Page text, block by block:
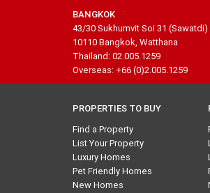
BANGKOK
43/30 Sukhumvit Soi 31 (Sawatdi)
10110 Bangkok, Watthana
Thailand: 02.005.1259
Overseas: +66 (0)2.005.1259
PROPERTIES TO BUY
Find a Property
List Your Property
Luxury Homes
Pet Friendly Homes
New Homes